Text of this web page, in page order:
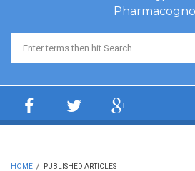
Search form
HOME / PUBLISHED ARTICLES